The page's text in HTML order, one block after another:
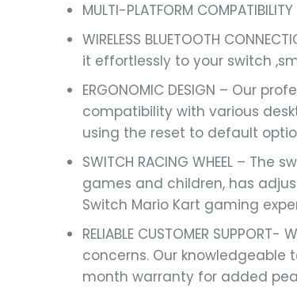
MULTI-PLATFORM
WIRELESS BLUETOOTH
it effortlessly to your switch
ERGONOMIC DESIGN – Our
compatibility with various
using the reset to default
SWITCH RACING WHEEL –
games and children, has
Switch Mario Kart gaming
RELIABLE CUSTOMER
concerns. Our
month warranty for added